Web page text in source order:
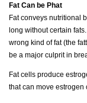
Fat Can be Phat
Fat conveys nutritional
long without certain
wrong kind of fat (the
be a major culprit in
Fat cells produce
that can move estrogen